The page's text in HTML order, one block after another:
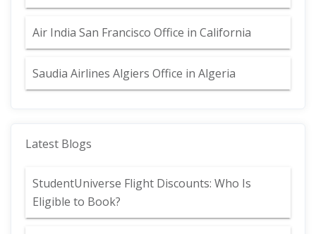
Air India San Francisco Office in California
Saudia Airlines Algiers Office in Algeria
Latest Blogs
StudentUniverse Flight Discounts: Who Is
Eligible to Book?